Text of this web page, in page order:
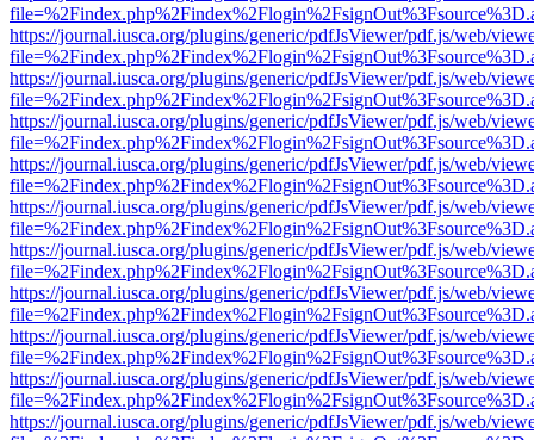
https://journal.iusca.org/plugins/generic/pdfJsViewer/pdf.js/web/
https://journal.iusca.org/plugins/generic/pdfJsViewer/pdf.js/web/
https://journal.iusca.org/plugins/generic/pdfJsViewer/pdf.js/web/
https://journal.iusca.org/plugins/generic/pdfJsViewer/pdf.js/web/
https://journal.iusca.org/plugins/generic/pdfJsViewer/pdf.js/web/
https://journal.iusca.org/plugins/generic/pdfJsViewer/pdf.js/web/
https://journal.iusca.org/plugins/generic/pdfJsViewer/pdf.js/web/
https://journal.iusca.org/plugins/generic/pdfJsViewer/pdf.js/web/
https://journal.iusca.org/plugins/generic/pdfJsViewer/pdf.js/web/
https://journal.iusca.org/plugins/generic/pdfJsViewer/pdf.js/web/